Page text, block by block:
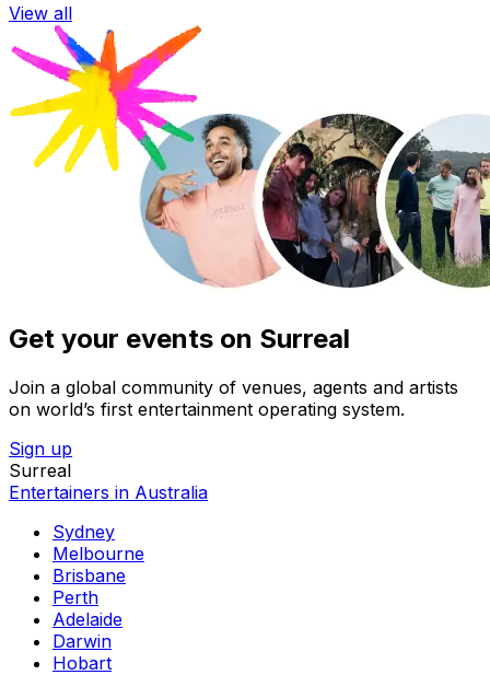
View all
Get your events on Surreal
Join a global community of venues, agents and artists
on world’s first entertainment operating system.
Sign up
Surreal
Entertainers in Australia
Sydney
Melbourne
Brisbane
Perth
Adelaide
Darwin
Hobart